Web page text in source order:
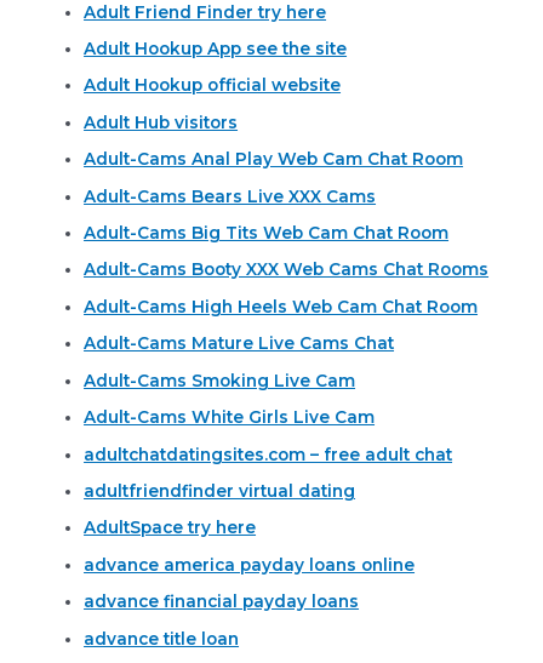
Adult Friend Finder try here
Adult Hookup App see the site
Adult Hookup official website
Adult Hub visitors
Adult-Cams Anal Play Web Cam Chat Room
Adult-Cams Bears Live XXX Cams
Adult-Cams Big Tits Web Cam Chat Room
Adult-Cams Booty XXX Web Cams Chat Rooms
Adult-Cams High Heels Web Cam Chat Room
Adult-Cams Mature Live Cams Chat
Adult-Cams Smoking Live Cam
Adult-Cams White Girls Live Cam
adultchatdatingsites.com – free adult chat
adultfriendfinder virtual dating
AdultSpace try here
advance america payday loans online
advance financial payday loans
advance title loan